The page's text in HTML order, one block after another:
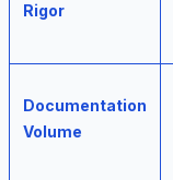
Rigor
Documentation
Volume